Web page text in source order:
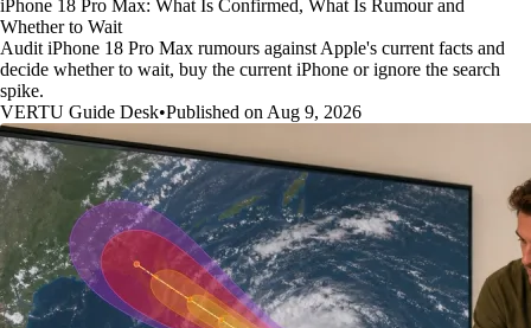
iPhone 18 Pro Max: What Is Confirmed, What Is Rumour and
Whether to Wait
Audit iPhone 18 Pro Max rumours against Apple's current facts and
decide whether to wait, buy the current iPhone or ignore the search
spike.
VERTU Guide Desk•Published on Aug 9, 2026